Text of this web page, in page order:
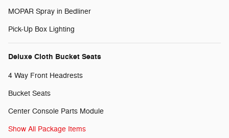
MOPAR Spray in Bedliner
Pick-Up Box Lighting
Deluxe Cloth Bucket Seats
4 Way Front Headrests
Bucket Seats
Center Console Parts Module
Show All Package Items